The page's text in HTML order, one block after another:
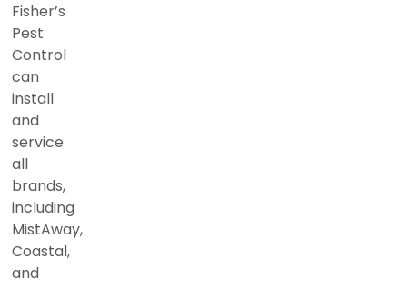
Fisher’s
Pest
Control
can
install
and
service
all
brands,
including
MistAway,
Coastal,
and